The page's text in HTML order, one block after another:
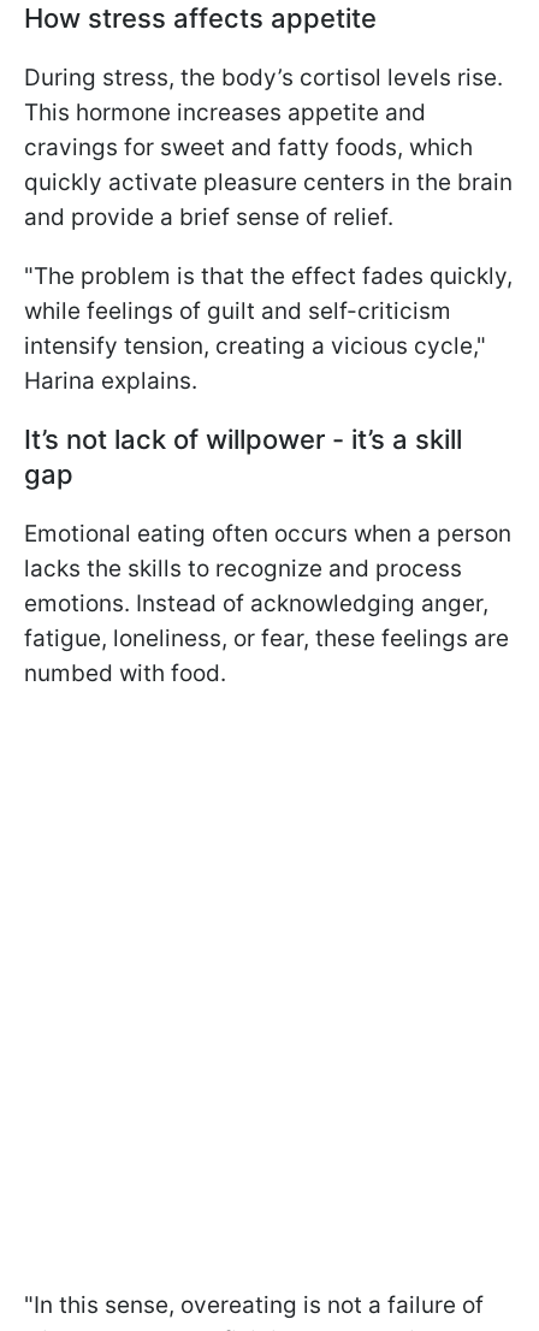
How stress affects appetite
During stress, the body’s cortisol levels rise.
This hormone increases appetite and
cravings for sweet and fatty foods, which
quickly activate pleasure centers in the brain
and provide a brief sense of relief.
"The problem is that the effect fades quickly,
while feelings of guilt and self-criticism
intensify tension, creating a vicious cycle,"
Harina explains.
It’s not lack of willpower - it’s a skill
gap
Emotional eating often occurs when a person
lacks the skills to recognize and process
emotions. Instead of acknowledging anger,
fatigue, loneliness, or fear, these feelings are
numbed with food.
"In this sense, overeating is not a failure of